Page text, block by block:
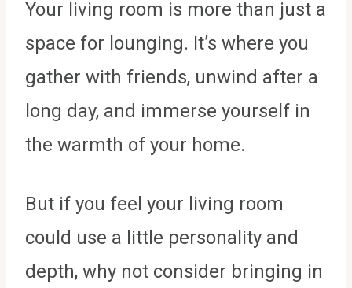
Your living room is more than just a
space for lounging. It’s where you
gather with friends, unwind after a
long day, and immerse yourself in
the warmth of your home.
But if you feel your living room
could use a little personality and
depth, why not consider bringing in